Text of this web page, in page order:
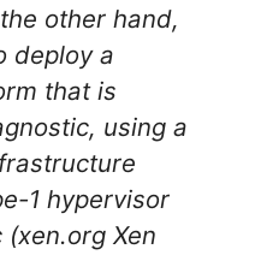
other hand,
deploy a
that is
using a
1 hypervisor
Xen